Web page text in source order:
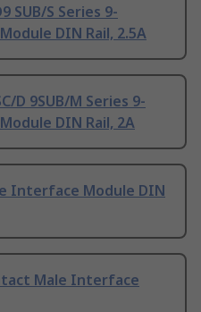
SUB/S Series 9-
DIN Rail, 2.5A
D 9SUB/M Series 9-
DIN Rail, 2A
Interface Module DIN
Male Interface